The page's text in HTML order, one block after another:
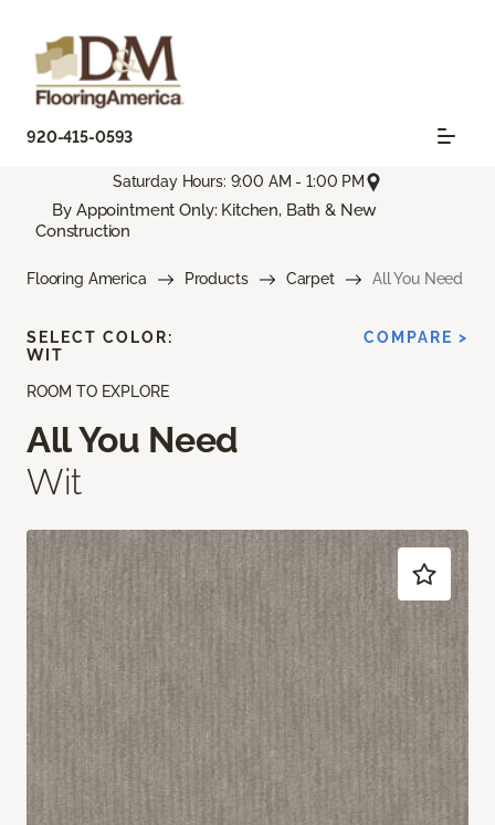
920-415-0593
Saturday Hours: 9:00 AM - 1:00 PM
By Appointment Only: Kitchen, Bath & New
Construction
Flooring America Products Carpet All You Need
ROOM TO EXPLORE
All You Need
Wit
SELECT COLOR:
WIT
COMPARE >